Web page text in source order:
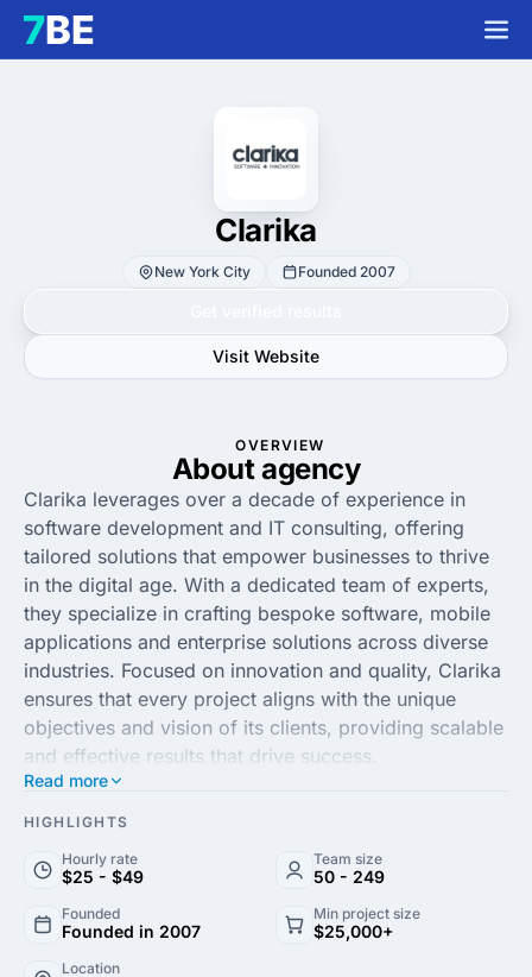
Clarika
New York City Founded 2007
Visit Website
OVERVIEW
About agency
Clarika leverages over a decade of experience in
software development and IT consulting, offering
tailored solutions that empower businesses to thrive
in the digital age. With a dedicated team of experts,
they specialize in crafting bespoke software, mobile
applications and enterprise solutions across diverse
industries. Focused on innovation and quality, Clarika
ensures that every project aligns with the unique
objectives and vision of its clients, providing scalable
and effective results that drive success.
By integrating modern technologies and agile
development environment, ensuring transparency and
commitment to excellence and customer satisfaction
has established them as a trusted partner in the global
Read more
HIGHLIGHTS
Hourly rate
$25 - $49
Team size
50 - 249
Founded
Founded in 2007
Min project size
$25,000+
Location